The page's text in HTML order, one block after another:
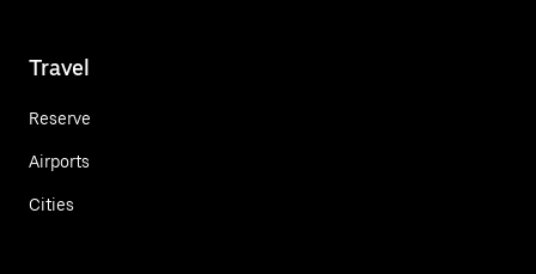
Travel
Reserve
Airports
Cities